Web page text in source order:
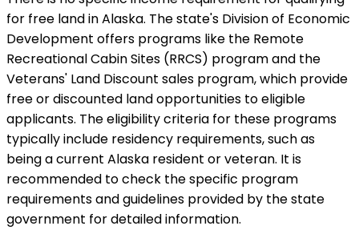
for free land in Alaska. The state's Division of Economic
Development offers programs like the Remote
Recreational Cabin Sites (RRCS) program and the
Veterans' Land Discount sales program, which provide
free or discounted land opportunities to eligible
applicants. The eligibility criteria for these programs
typically include residency requirements, such as
being a current Alaska resident or veteran. It is
recommended to check the specific program
requirements and guidelines provided by the state
government for detailed information.